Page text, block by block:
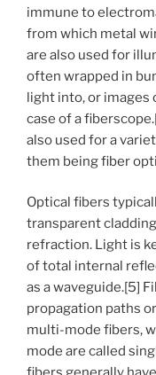
immune to
from which metal
are also used for
often wrapped in
light into, or images
case of a
also used for a
them being fiber
Optical fibers
transparent
refraction. Light is
of total internal
as a waveguide.[5]
propagation paths
multi-mode fibers,
mode are called